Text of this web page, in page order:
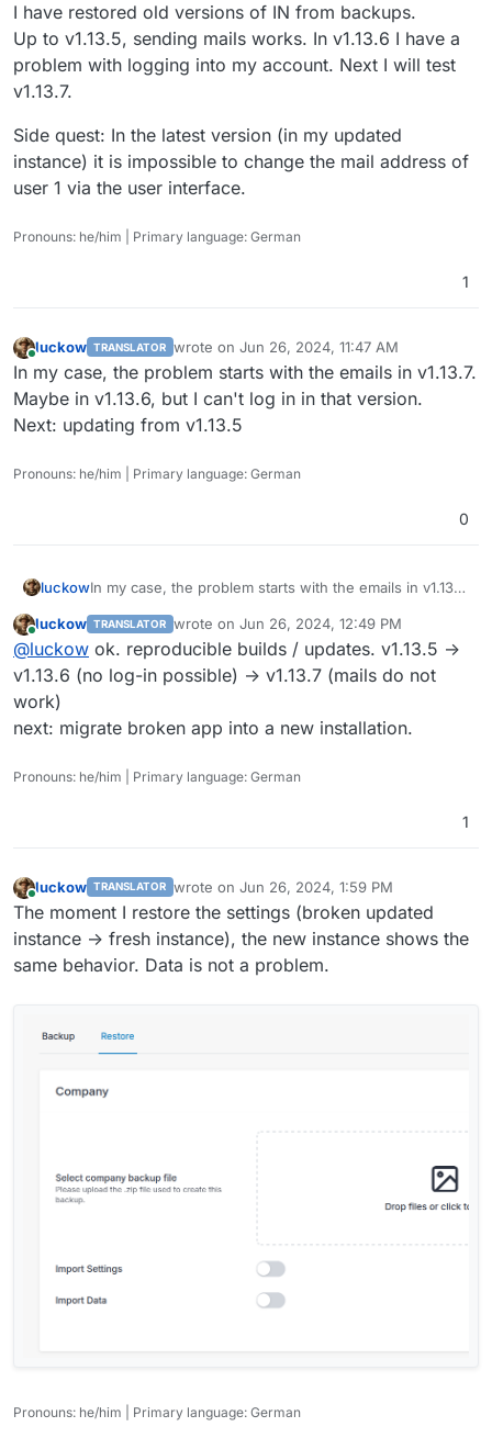
I have restored old versions of IN from backups.
Up to v1.13.5, sending mails works. In v1.13.6 I have a
problem with logging into my account. Next I will test
v1.13.7.
Side quest: In the latest version (in my updated
instance) it is impossible to change the mail address of
user 1 via the user interface.
Pronouns: he/him | Primary language: German
1
luckow TRANSLATOR wrote on Jun 26, 2024, 11:47 AM
last edited by
In my case, the problem starts with the emails in v1.13.7.
Maybe in v1.13.6, but I can't log in in that version.
Next: updating from v1.13.5
Pronouns: he/him | Primary language: German
0
luckowIn my case, the problem starts with the emails in v1.13.7.
Next: updating from v1.13.5
Online
luckow TRANSLATOR wrote on Jun 26, 2024, 12:49 PM
last edited by
@luckow ok. reproducible builds / updates. v1.13.5 ->
v1.13.6 (no log-in possible) -> v1.13.7 (mails do not
work)
next: migrate broken app into a new installation.
Pronouns: he/him | Primary language: German
1
luckow TRANSLATOR wrote on Jun 26, 2024, 1:59 PM
last edited by
The moment I restore the settings (broken updated
instance -> fresh instance), the new instance shows the
same behavior. Data is not a problem.
Pronouns: he/him | Primary language: German